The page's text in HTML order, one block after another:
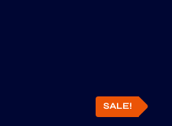
SALE!